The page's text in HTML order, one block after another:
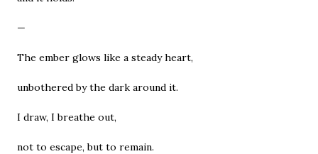
—
The ember glows like a steady heart,
unbothered by the dark around it.
I draw, I breathe out,
not to escape, but to remain.